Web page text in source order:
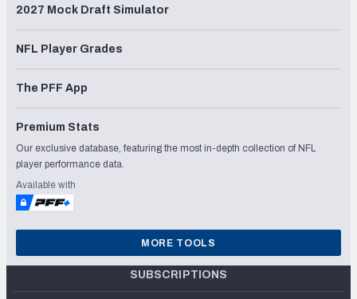
2027 Mock Draft Simulator
NFL Player Grades
The PFF App
Premium Stats
Our exclusive database, featuring the most in-depth collection of NFL
player performance data.
Available with
MORE TOOLS
SUBSCRIPTIONS